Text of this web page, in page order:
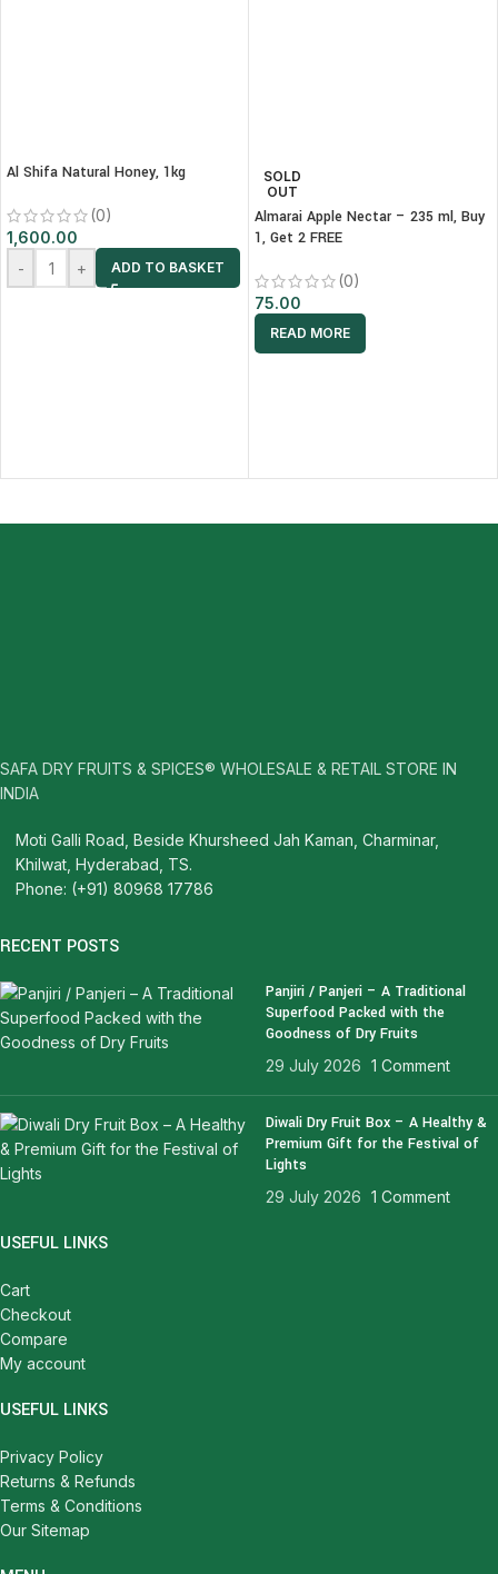
Al Shifa Natural Honey, 1kg
(0)
1,600.00
-
+ ADD TO BASKET
SOLD
OUT
Almarai Apple Nectar – 235 ml, Buy
1, Get 2 FREE
(0)
75.00
READ MORE
SAFA DRY FRUITS & SPICES® WHOLESALE & RETAIL STORE IN
INDIA
Moti Galli Road, Beside Khursheed Jah Kaman, Charminar,
Khilwat, Hyderabad, TS.
Phone: (+91) 80968 17786
RECENT POSTS
Panjiri / Panjeri – A Traditional
Superfood Packed with the
Goodness of Dry Fruits
29 July 2026 1 Comment
Diwali Dry Fruit Box – A Healthy &
Premium Gift for the Festival of
Lights
29 July 2026 1 Comment
USEFUL LINKS
Cart
Checkout
Compare
My account
USEFUL LINKS
Privacy Policy
Returns & Refunds
Terms & Conditions
Our Sitemap